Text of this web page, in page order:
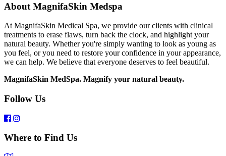
About MagnifaSkin Medspa
At MagnifaSkin Medical Spa, we provide our clients with clinical
treatments to erase flaws, turn back the clock, and highlight your
natural beauty. Whether you're simply wanting to look as young as
you feel, or you need to restore your confidence in your appearance,
we can help. We believe that everyone deserves to feel beautiful.
MagnifaSkin MedSpa. Magnify your natural beauty.
Follow Us
Where to Find Us